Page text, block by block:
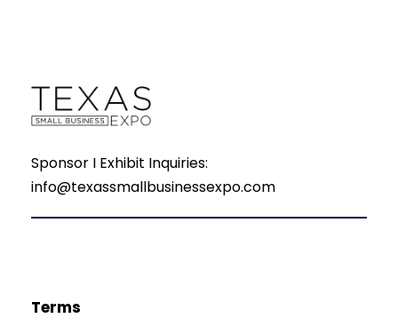
Sponsor I Exhibit Inquiries:
info@texassmallbusinessexpo.com
Terms